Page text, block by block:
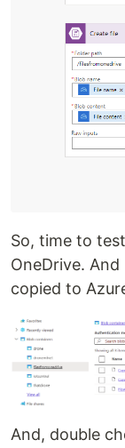
So, time to
OneDrive.
copied to
And, double